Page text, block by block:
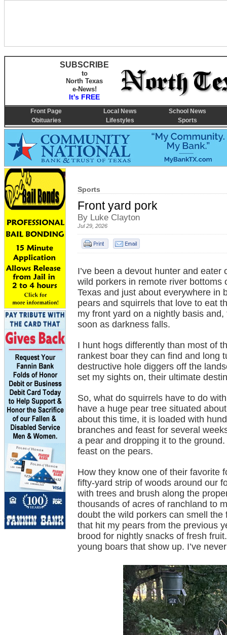
Sports
Front yard pork
By Luke Clayton
Jul 29, 2026
I’ve been a devout hunter and
wild porkers in remote river bottoms
Texas and just about everywhere in
pears and squirrels that love to eat
my front yard on a nightly basis
soon as darkness falls.
I hunt hogs differently than most of
rankest boar they can find and long
destructive hole diggers off the
set my sights on, their ultimate
So, what do squirrels have to do
have a huge pear tree situated
about this time, it is loaded with
branches and feast for several
a pear and dropping it to the
feast on the pears.
How they know one of their favorite
fifty-yard strip of woods around our
with trees and brush along the
thousands of acres of ranchland to
doubt the wild porkers can smell
that hit my pears from the previous
brood for nightly snacks of fresh
young boars that show up. I’ve
SUBSCRIBE
to
North Texas
e-News!
It's FREE
Front Page Local News
School News
Obituaries
Lifestyles Sports